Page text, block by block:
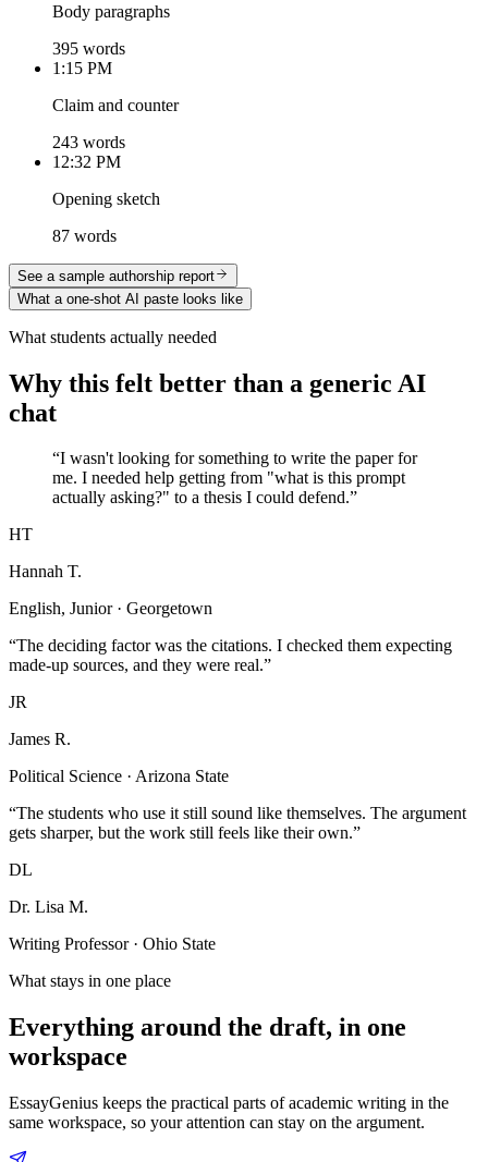
Body paragraphs
395 words
1:15 PM
Claim and counter
243 words
12:32 PM
Opening sketch
87 words
See a sample authorship report
What a one-shot AI paste looks like
What students actually needed
Why this felt better than a generic AI
chat
“I wasn't looking for something to write the paper for
me. I needed help getting from "what is this prompt
actually asking?" to a thesis I could defend.”
HT
Hannah T.
English, Junior · Georgetown
“The deciding factor was the citations. I checked them expecting
made-up sources, and they were real.”
JR
James R.
Political Science · Arizona State
“The students who use it still sound like themselves. The argument
gets sharper, but the work still feels like their own.”
DL
Dr. Lisa M.
Writing Professor · Ohio State
What stays in one place
Everything around the draft, in one
workspace
EssayGenius keeps the practical parts of academic writing in the
same workspace, so your attention can stay on the argument.